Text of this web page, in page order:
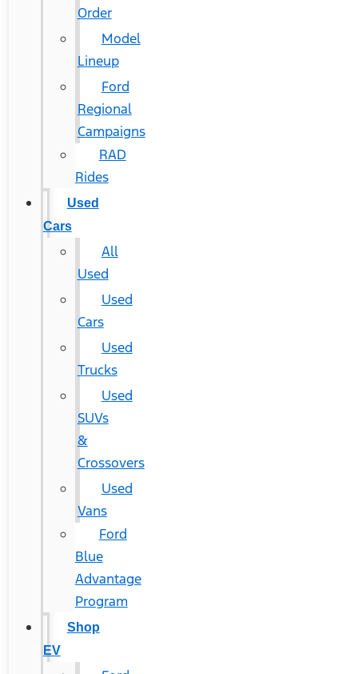
Order
Model
Lineup
Ford
Regional
Campaigns
RAD
Rides
Used
Cars
All
Used
Used
Cars
Used
Trucks
Used
SUVs
&
Crossovers
Used
Vans
Ford
Blue
Advantage
Program
Shop
EV